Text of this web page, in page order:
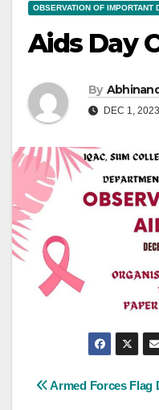
OBSERVATION OF IMPORTANT
Aids Day
By
DEC 1, 2023
Post
Armed Forces Flag